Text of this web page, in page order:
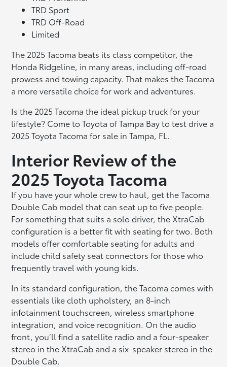
TRD Sport
TRD Off-Road
Limited
The 2025 Tacoma beats its class competitor, the
Honda Ridgeline, in many areas, including off-road
prowess and towing capacity. That makes the Tacoma
a more versatile choice for work and adventures.
Is the 2025 Tacoma the ideal pickup truck for your
lifestyle? Come to Toyota of Tampa Bay to test drive a
2025 Toyota Tacoma for sale in Tampa, FL.
Interior Review of the
2025 Toyota Tacoma
If you have your whole crew to haul, get the Tacoma
Double Cab model that can seat up to five people.
For something that suits a solo driver, the XtraCab
configuration is a better fit with seating for two. Both
models offer comfortable seating for adults and
include child safety seat connectors for those who
frequently travel with young kids.
In its standard configuration, the Tacoma comes with
essentials like cloth upholstery, an 8-inch
infotainment touchscreen, wireless smartphone
integration, and voice recognition. On the audio
front, you’ll find a satellite radio and a four-speaker
stereo in the XtraCab and a six-speaker stereo in the
Double Cab.